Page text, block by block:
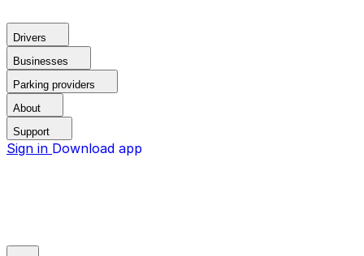
Drivers
Businesses
Parking providers
About
Support
Sign in Download app